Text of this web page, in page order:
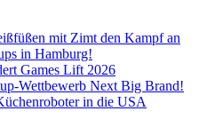
mit Zimt den Kampf an
in Hamburg!
Games Lift 2026
Wettbewerb Next Big Brand!
in die USA